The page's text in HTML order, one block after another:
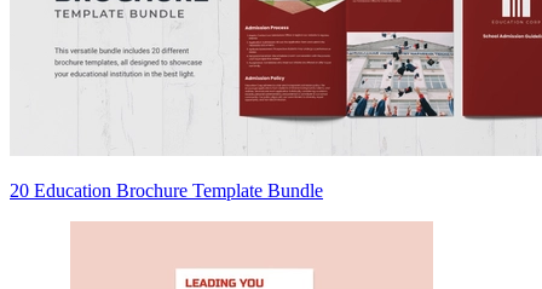
20 Education Brochure Template Bundle